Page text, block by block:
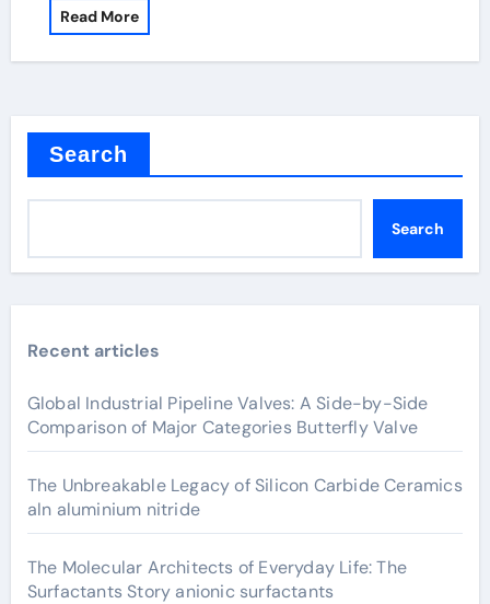
Read More
Search
Search
Recent articles
Global Industrial Pipeline Valves: A Side-by-Side
Comparison of Major Categories Butterfly Valve
The Unbreakable Legacy of Silicon Carbide Ceramics
aln aluminium nitride
The Molecular Architects of Everyday Life: The
Surfactants Story anionic surfactants